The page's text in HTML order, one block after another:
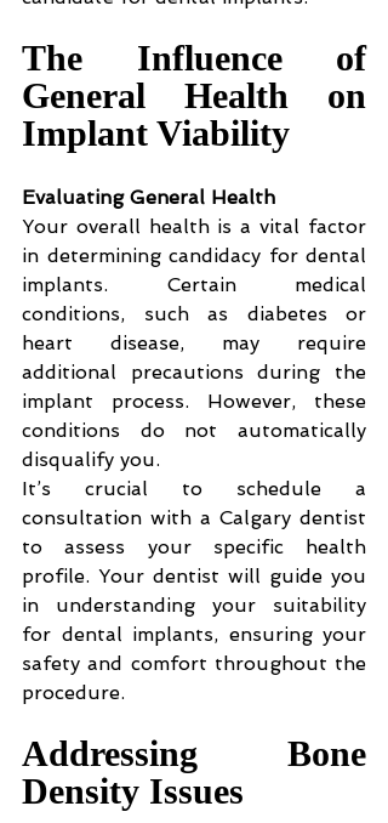
The Influence of
General Health on
Implant Viability
Evaluating General Health
Your overall health is a vital factor
in determining candidacy for dental
implants. Certain medical
conditions, such as diabetes or
heart disease, may require
additional precautions during the
implant process. However, these
conditions do not automatically
disqualify you.
It’s crucial to schedule a
consultation with a Calgary dentist
to assess your specific health
profile. Your dentist will guide you
in understanding your suitability
for dental implants, ensuring your
safety and comfort throughout the
procedure.
Addressing Bone
Density Issues